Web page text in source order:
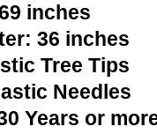
inches
36 inches
Tree Tips
Needles
Years or